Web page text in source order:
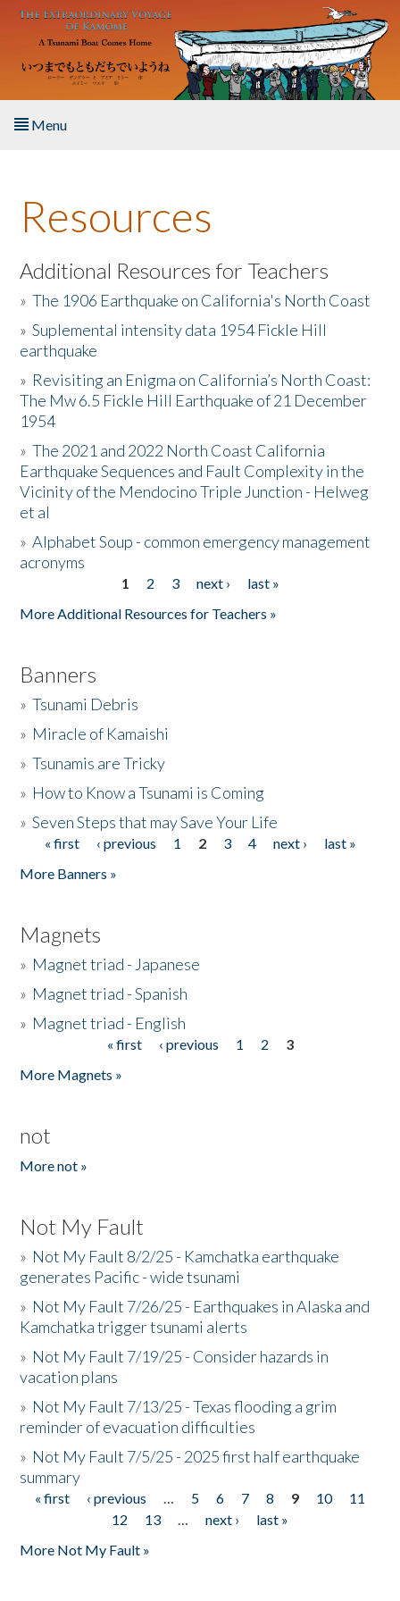
Skip to main content
Menu
About the Book
Listen to the Book
Activities
The Story & Student Exchange
Resources
Donate
Resources
Additional Resources for Teachers
»The 1906 Earthquake on California's North Coast
»Suplemental intensity data 1954 Fickle Hill
earthquake
» Revisiting an Enigma on California’s North Coast:
The Mw 6.5 Fickle Hill Earthquake of 21 December
1954
»The 2021 and 2022 North Coast California
Earthquake Sequences and Fault Complexity in the
Vicinity of the Mendocino Triple Junction - Helweg
et al
»Alphabet Soup - common emergency management
acronyms
1 2 3 next ›
last »
More Additional Resources for Teachers »
Banners
»Tsunami Debris
» Miracle of Kamaishi
»Tsunamis are Tricky
» How to Know a Tsunami is Coming
»Seven Steps that may Save Your Life
Pages
« first ‹ previous 1 2 3 4 next ›
last »
More Banners »
Magnets
» Magnet triad - Japanese
» Magnet triad - Spanish
» Magnet triad - English
« first ‹ previous 1 2
3
More Magnets »
not
More not »
Not My Fault
» Not My Fault 8/2/25 - Kamchatka earthquake
generates Pacific - wide tsunami
» Not My Fault 7/26/25 - Earthquakes in Alaska and
Kamchatka trigger tsunami alerts
» Not My Fault 7/19/25 - Consider hazards in
vacation plans
» Not My Fault 7/13/25 - Texas flooding a grim
reminder of evacuation difficulties
» Not My Fault 7/5/25 - 2025 first half earthquake
summary
Pages
« first ‹ previous … 5 6 7 8 9 10
11
12
13 … next ›
last »
More Not My Fault »